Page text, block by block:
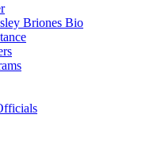
Briones Bio